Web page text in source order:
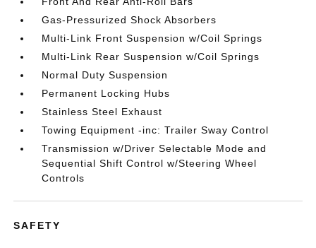
Gas-Pressurized Shock Absorbers
Multi-Link Front Suspension w/Coil Springs
Multi-Link Rear Suspension w/Coil Springs
Normal Duty Suspension
Permanent Locking Hubs
Stainless Steel Exhaust
Towing Equipment -inc: Trailer Sway Control
Transmission w/Driver Selectable Mode and
Sequential Shift Control w/Steering Wheel
Controls
SAFETY